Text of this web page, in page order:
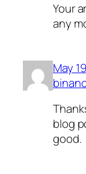
Your
any
May
blog
good.